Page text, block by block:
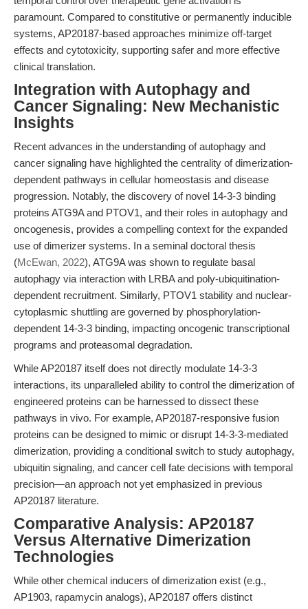
paramount. Compared to constitutive or permanently inducible
systems, AP20187-based approaches minimize off-target
effects and cytotoxicity, supporting safer and more effective
clinical translation.
Integration with Autophagy and
Cancer Signaling: New Mechanistic
Insights
Recent advances in the understanding of autophagy and
cancer signaling have highlighted the centrality of dimerization-
dependent pathways in cellular homeostasis and disease
progression. Notably, the discovery of novel 14-3-3 binding
proteins ATG9A and PTOV1, and their roles in autophagy and
oncogenesis, provides a compelling context for the expanded
use of dimerizer systems. In a seminal doctoral thesis
(McEwan, 2022), ATG9A was shown to regulate basal
autophagy via interaction with LRBA and poly-ubiquitination-
dependent recruitment. Similarly, PTOV1 stability and nuclear-
cytoplasmic shuttling are governed by phosphorylation-
dependent 14-3-3 binding, impacting oncogenic transcriptional
programs and proteasomal degradation.
While AP20187 itself does not directly modulate 14-3-3
interactions, its unparalleled ability to control the dimerization of
engineered proteins can be harnessed to dissect these
pathways in vivo. For example, AP20187-responsive fusion
proteins can be designed to mimic or disrupt 14-3-3-mediated
dimerization, providing a conditional switch to study autophagy,
ubiquitin signaling, and cancer cell fate decisions with temporal
precision—an approach not yet emphasized in previous
AP20187 literature.
Comparative Analysis: AP20187
Versus Alternative Dimerization
Technologies
While other chemical inducers of dimerization exist (e.g.,
AP1903, rapamycin analogs), AP20187 offers distinct